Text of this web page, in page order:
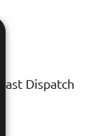
Fast Dispatch